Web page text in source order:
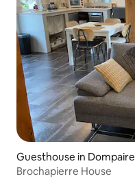
Guesthouse in Dompaire
Brochapierre House